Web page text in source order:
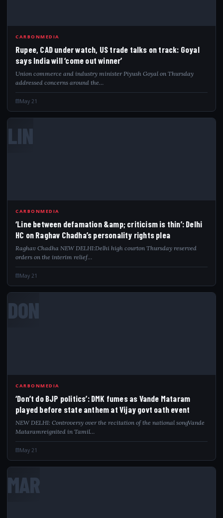
CARBONMEDIA
Rupee, CAD under watch, US trade talks on track: Goyal
says India will ‘come out winner’
Union commerce and industry minister Piyush Goyal on Thursday
addressed concerns around the…
May 21
LIN
CARBONMEDIA
‘Line between defamation &amp; criticism is thin’: Delhi
HC on Raghav Chadha’s personality rights plea
Raghav Chadha NEW DELHI:Delhi high courton Thursday reserved
orders on the interim relief…
May 21
DON
CARBONMEDIA
‘Don’t do BJP politics’: DMK fumes as Vande Mataram
played before state anthem at Vijay govt oath event
NEW DELHI: Controversy over the recitation of the national songVande
Mataramreignited in Tamil…
May 21
MAR